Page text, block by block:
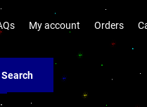
My account Orders
Search